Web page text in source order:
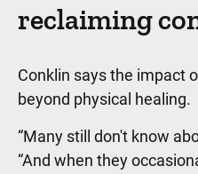
reclaiming
Conklin says the impact
beyond physical healing.
“Many still don't know
“And when they